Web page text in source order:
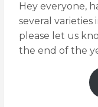
Hey everyone,
several varieties
please let us
the end of the